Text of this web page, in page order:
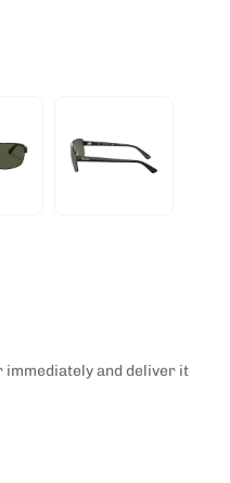
immediately and deliver it